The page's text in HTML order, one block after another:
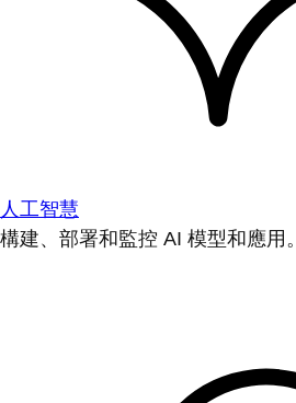
人工智慧
構建、部署和監控 AI 模型和應用。